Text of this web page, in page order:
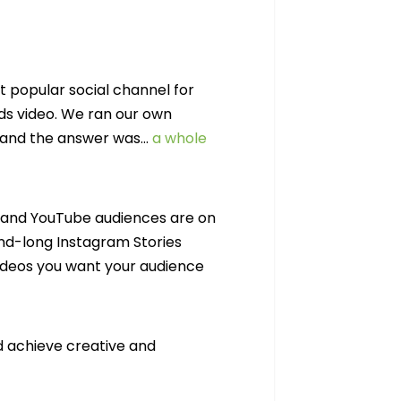
popular social channel for
video. We ran our own
the answer was… a whole
YouTube audiences are on
long Instagram Stories
you want your audience
achieve creative and